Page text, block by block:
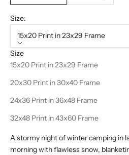
Size:
15x20 Print in 23x29 Frame
Size
15x20 Print in 23x29 Frame
20x30 Print in 30x40 Frame
24x36 Print in 36x48 Frame
32x48 Print in 43x60 Frame
A stormy night of winter camping in
morning with flawless snow,